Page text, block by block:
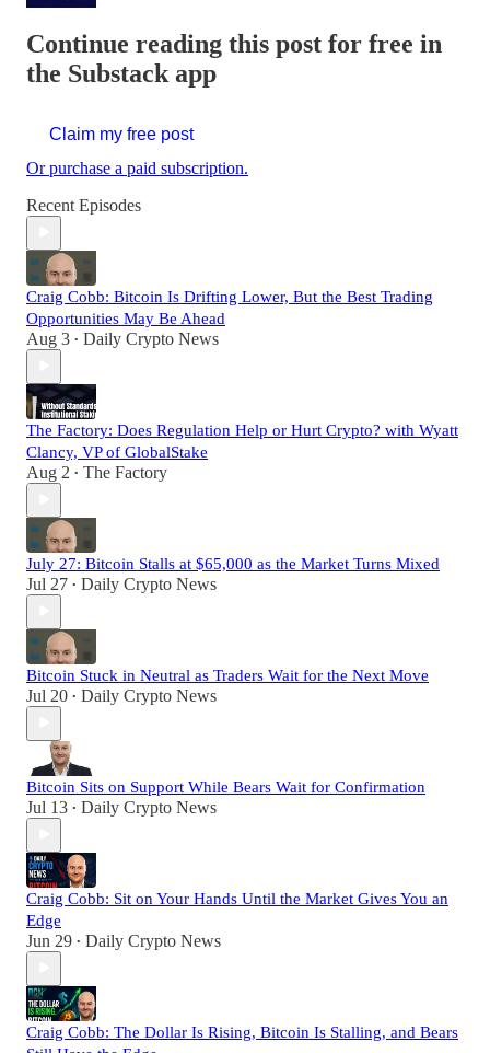
Continue reading this post for free in
the Substack app
Claim my free post
Or purchase a paid subscription.
Recent Episodes
Craig Cobb: Bitcoin Is Drifting Lower, But the Best Trading
Opportunities May Be Ahead
Aug 3 • Daily Crypto News
The Factory: Does Regulation Help or Hurt Crypto? with Wyatt
Clancy, VP of GlobalStake
Aug 2 • The Factory
July 27: Bitcoin Stalls at $65,000 as the Market Turns Mixed
Jul 27 • Daily Crypto News
Bitcoin Stuck in Neutral as Traders Wait for the Next Move
Jul 20 • Daily Crypto News
Bitcoin Sits on Support While Bears Wait for Confirmation
Jul 13 • Daily Crypto News
Craig Cobb: Sit on Your Hands Until the Market Gives You an
Edge
Jun 29 • Daily Crypto News
Craig Cobb: The Dollar Is Rising, Bitcoin Is Stalling, and Bears